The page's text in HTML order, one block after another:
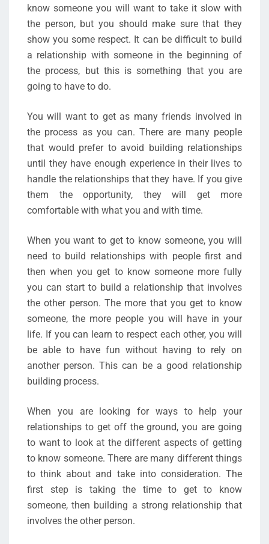
know someone you will want to take it slow with
the person, but you should make sure that they
show you some respect. It can be difficult to build
a relationship with someone in the beginning of
the process, but this is something that you are
going to have to do.
You will want to get as many friends involved in
the process as you can. There are many people
that would prefer to avoid building relationships
until they have enough experience in their lives to
handle the relationships that they have. If you give
them the opportunity, they will get more
comfortable with what you and with time.
When you want to get to know someone, you will
need to build relationships with people first and
then when you get to know someone more fully
you can start to build a relationship that involves
the other person. The more that you get to know
someone, the more people you will have in your
life. If you can learn to respect each other, you will
be able to have fun without having to rely on
another person. This can be a good relationship
building process.
When you are looking for ways to help your
relationships to get off the ground, you are going
to want to look at the different aspects of getting
to know someone. There are many different things
to think about and take into consideration. The
first step is taking the time to get to know
someone, then building a strong relationship that
involves the other person.